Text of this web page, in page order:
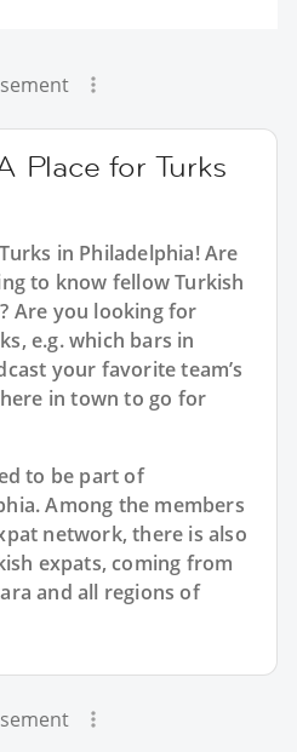
Place for Turks
Turks in Philadelphia! Are
to know fellow Turkish
Are you looking for
e.g. which bars in
your favorite team’s
in town to go for
to be part of
Among the members
network, there is also
expats, coming from
and all regions of